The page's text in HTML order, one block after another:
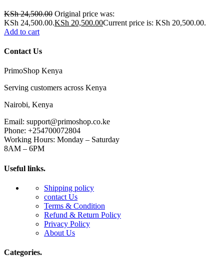
KSh24,500.00 Original price was:
KSh 24,500.00.KSh 20,500.00Current price is: KSh 20,500.00.
Add to cart
Contact Us
PrimoShop Kenya
Serving customers across Kenya
Nairobi, Kenya
Email: support@primoshop.co.ke
Phone: +254700072804
Working Hours: Monday – Saturday
8AM – 6PM
Useful links.
Shipping policy
contact Us
Terms & Condition
Refund & Return Policy
Privacy Policy
About Us
Categories.